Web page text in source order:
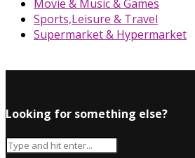
Movie & Music & Games
Sports,Leisure & Travel
Supermarket & Hypermarket
Looking for something else?